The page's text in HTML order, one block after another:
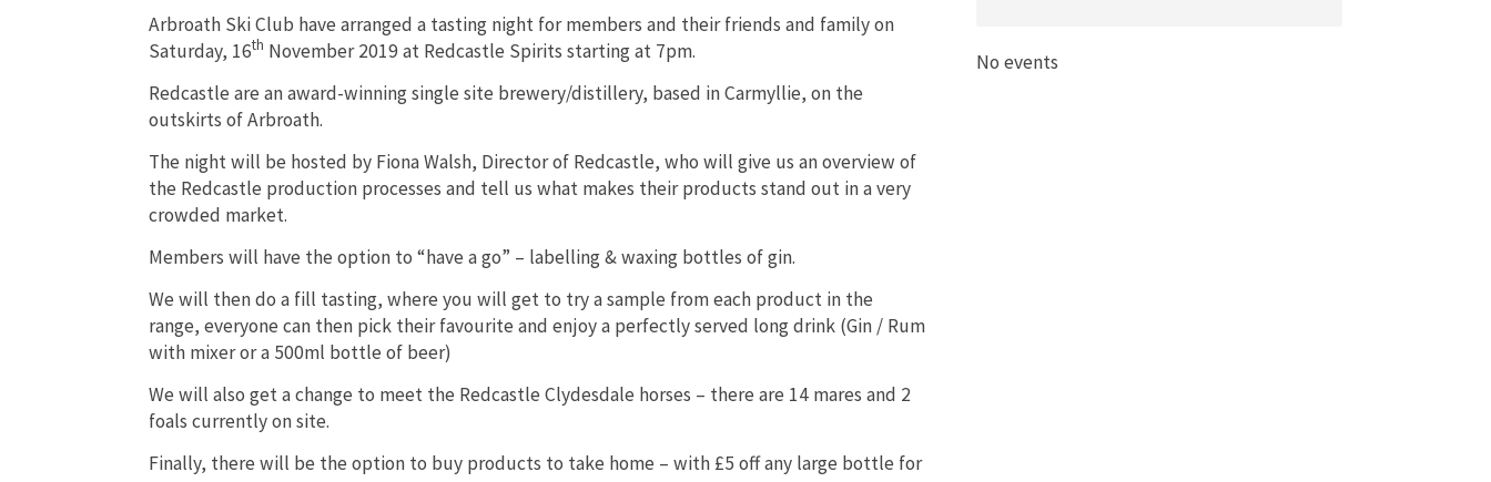
Arbroath Ski Club have arranged a tasting night for members and their friends and family on
Saturday, 16th November 2019 at Redcastle Spirits starting at 7pm.
Redcastle are an award-winning single site brewery/distillery, based in Carmyllie, on the
outskirts of Arbroath.
The night will be hosted by Fiona Walsh, Director of Redcastle, who will give us an overview of
the Redcastle production processes and tell us what makes their products stand out in a very
crowded market.
Members will have the option to “have a go” – labelling & waxing bottles of gin.
We will then do a fill tasting, where you will get to try a sample from each product in the
range, everyone can then pick their favourite and enjoy a perfectly served long drink (Gin / Rum
with mixer or a 500ml bottle of beer)
We will also get a change to meet the Redcastle Clydesdale horses – there are 14 mares and 2
foals currently on site.
Finally, there will be the option to buy products to take home – with £5 off any large bottle for
No events